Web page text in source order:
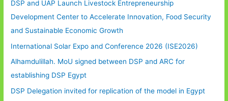
DSP and UAP Launch Livestock Entrepreneurship
Development Center to Accelerate Innovation, Food Security
and Sustainable Economic Growth
International Solar Expo and Conference 2026 (ISE2026)
Alhamdulillah. MoU signed between DSP and ARC for
establishing DSP Egypt
DSP Delegation invited for replication of the model in Egypt